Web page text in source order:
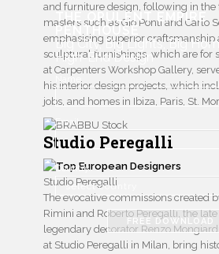
and furniture design, following in the
masters such as Gio Ponti and Carlo
emphasising superior craftsmanship
sculptural furnishings, which are for
at Carpenters Workshop Gallery,
his interior design projects, which
jobs, and homes in Ibiza, Paris, St.
THE OPULENT EMPIRE
PENTHOUSE
Big City, Big Lights, Big
High-End Design
Name
Email
Country
FREE DOWNLOAD
Studio Peregalli
Studio Peregalli
The evocative commissions created
Rimini and Roberto Peregalli, the
legendary decorator Renzo
at Studio Peregalli in Milan, bring